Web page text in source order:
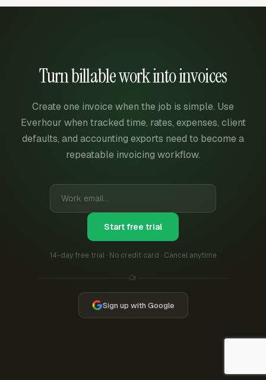
Turn billable work into invoices
Create one invoice when the job is simple. Use
Everhour when tracked time, rates, expenses, client
defaults, and accounting exports need to become a
repeatable invoicing workflow.
Start free trial
14-day free trial · No credit card · Cancel anytime
Or
Sign up with Google